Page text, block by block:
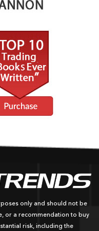
only and should not be
or a recommendation to buy
risk, including the